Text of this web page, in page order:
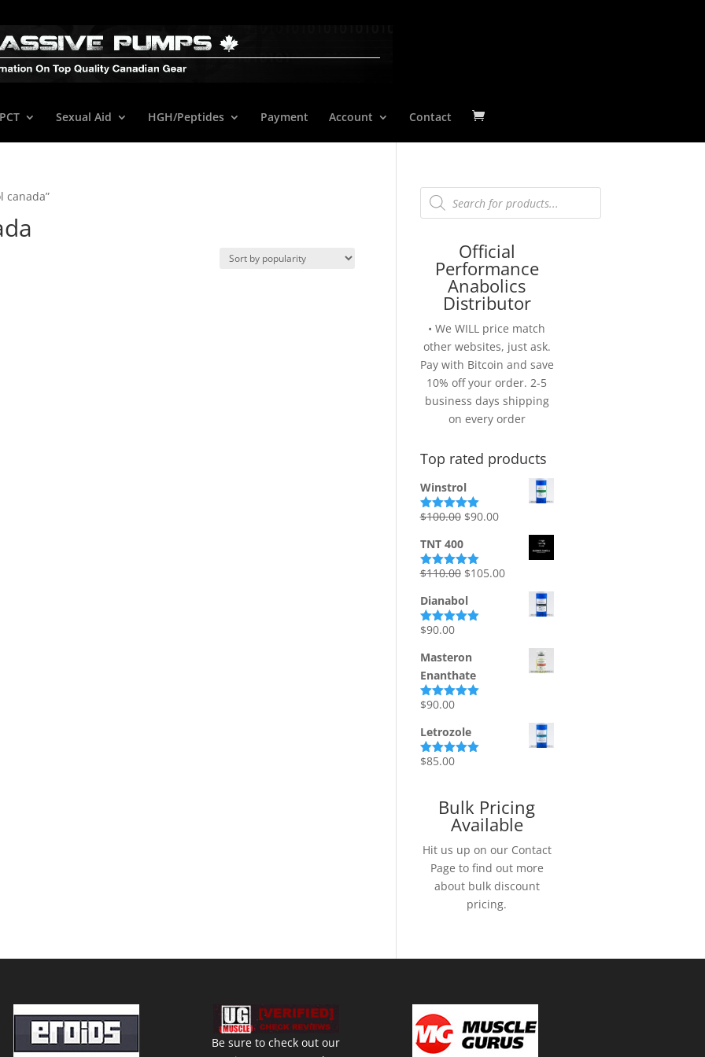
Sexual Aid HGH/Peptides Payment Account Contact
canada” Products
search
Official
Performance
Anabolics
Distributor
• We WILL price match
other websites, just ask.
Pay with Bitcoin and save
10% off your order. 2-5
business days shipping
on every order
Top rated products
Winstrol
Rated5.00
$100.00 Original
was:
$100.00.
$90.00Current
$90.00.
TNT 400
Rated5.00
$110.00 Original
was:
$105.00Current
price
Dianabol
Rated5.00
$90.00
Masteron
Enanthate
Rated5.00
$90.00
Letrozole
Rated5.00
$85.00
Bulk Pricing
Available
Hit us up on our Contact
Page to find out more
about bulk discount
pricing.
Be sure to check out our